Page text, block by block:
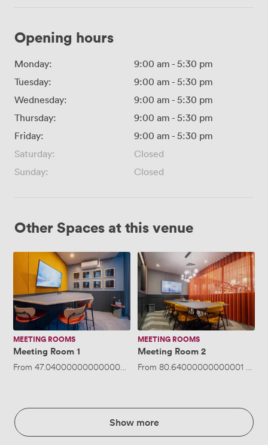
Opening hours
Monday: 9:00 am - 5:30 pm
Tuesday:
9:00 am - 5:30 pm
Wednesday:
9:00 am - 5:30 pm
Thursday:
9:00 am - 5:30 pm
Friday:
9:00 am - 5:30 pm
Saturday:
Closed
Sunday:
Closed
Other Spaces at this venue
Meeting
MEETING ROOMS
Meeting Room 1
From 47.040000000000006 /hour· Up to 5 people
Meeting
Room
MEETING ROOMS
Meeting Room 2
From 80.64000000000001 /hour
Show more